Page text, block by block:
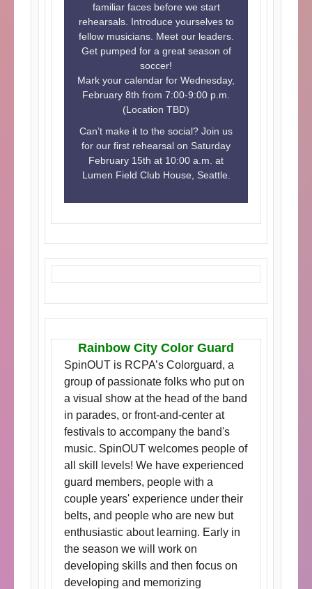
familiar faces before we start
rehearsals. Introduce yourselves to
fellow musicians. Meet our leaders.
Get pumped for a great season of
soccer!
Mark your calendar for Wednesday,
February 8th from 7:00-9:00 p.m.
(Location TBD)
Can’t make it to the social? Join us
for our first rehearsal on Saturday
February 15th at 10:00 a.m. at
Lumen Field Club House, Seattle.
Rainbow City Color Guard
SpinOUT is RCPA’s Colorguard, a
group of passionate folks who put on
a visual show at the head of the band
in parades, or front-and-center at
festivals to accompany the band's
music. SpinOUT welcomes people of
all skill levels! We have experienced
guard members, people with a
couple years' experience under their
belts, and people who are new but
enthusiastic about learning. Early in
the season we will work on
developing skills and then focus on
developing and memorizing